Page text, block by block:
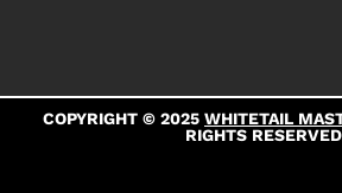
COPYRIGHT © 2025 WHITETAIL
RIGHTS